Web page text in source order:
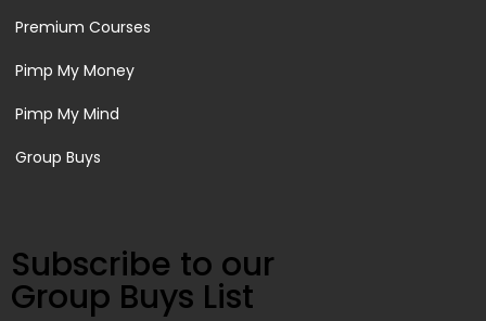
Premium Courses
Pimp My Money
Pimp My Mind
Group Buys
Subscribe to our
Group Buys List